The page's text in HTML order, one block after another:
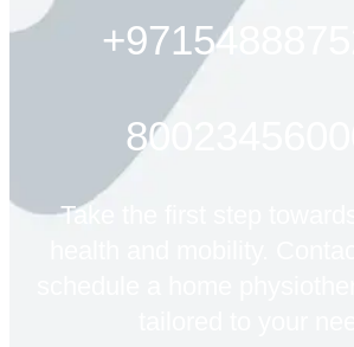
80023456000
Take the first step